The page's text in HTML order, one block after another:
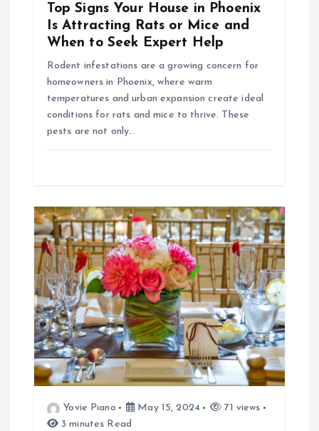
Top Signs Your House in Phoenix
Is Attracting Rats or Mice and
When to Seek Expert Help
Rodent infestations are a growing concern for
homeowners in Phoenix, where warm
temperatures and urban expansion create ideal
conditions for rats and mice to thrive. These
pests are not only…
Yovie Piano May 15, 2024
71 views
3 minutes Read